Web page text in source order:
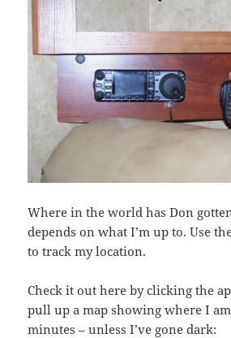
Where in the world has Don
depends on what I’m up to. Use
to track my location.
Check it out here by clicking the
pull up a map showing where I
minutes – unless I’ve gone dark: